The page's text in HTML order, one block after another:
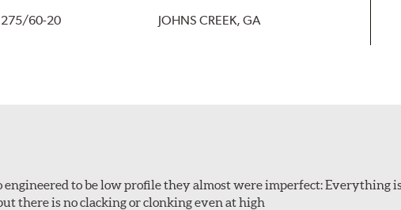
275/60-20 JOHNS CREEK, GA
to be low profile they almost were imperfect: Everything is
there is no clacking or clonking even at high